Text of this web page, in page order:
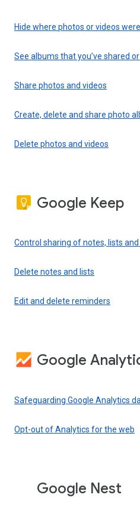
Hide where photos or videos
See albums that you’ve shared
Share photos and videos
Create, delete and share photo
Delete photos and videos
Google Keep
Control sharing of notes, lists
Delete notes and lists
Edit and delete reminders
Google
Safeguarding Google Analytics
Opt-out of Analytics for the web
Google Nest